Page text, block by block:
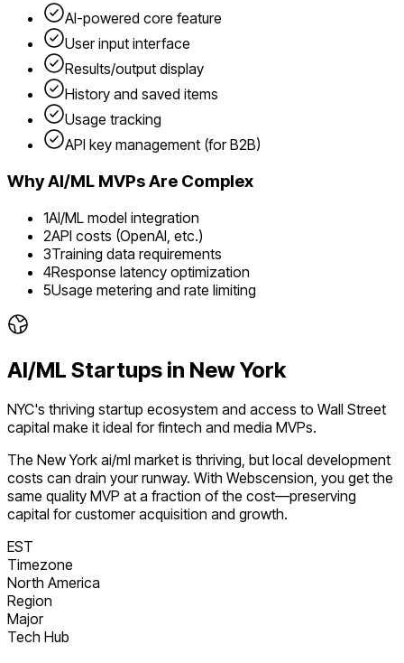
AI-powered core feature
User input interface
Results/output display
History and saved items
Usage tracking
API key management (for B2B)
WhyAI/ML MVPs Are Complex
1AI/ML model integration
2API costs (OpenAI, etc.)
3Training data requirements
4Response latency optimization
5Usage metering and rate limiting
AI/ML Startups in New York
NYC's thriving startup ecosystem and access to Wall Street
capital make it ideal for fintech and media MVPs.
The New York ai/ml market is thriving, but local development
costs can drain your runway. With Webscension, you get the
same quality MVP at a fraction of the cost—preserving
capital for customer acquisition and growth.
EST
Timezone
North America
Region
Major
Tech Hub